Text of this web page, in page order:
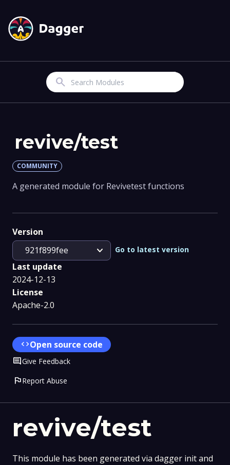
Search
revive/test
This module has been generated via dagger init and
revive/test
COMMUNITY
A generated module for Revivetest functions
Version
921f899fee
expand_more Go to latest version
Last update
2024-12-13
License
Apache-2.0
codeOpen source code
CommentGive Feedback
flagReport Abuse